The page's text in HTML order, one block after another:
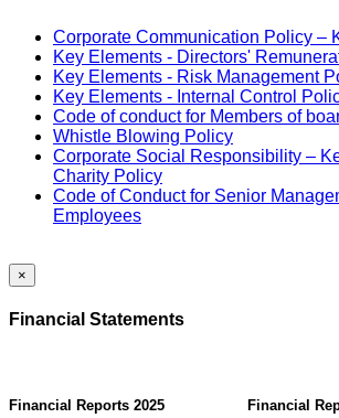
Corporate Communication Policy –
Key Elements - Directors'
Key Elements - Risk Management
Key Elements - Internal Control
Code of conduct for Members of
Whistle Blowing Policy
Corporate Social Responsibility –
Charity Policy
Code of Conduct for Senior
Employees
×
Financial Statements
Financial Reports 2025 Financial